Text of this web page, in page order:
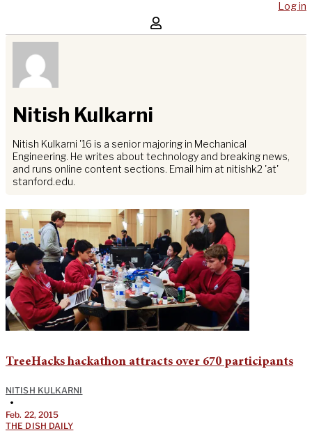
Log in
Nitish Kulkarni
Nitish Kulkarni '16 is a senior majoring in Mechanical
Engineering. He writes about technology and breaking news,
and runs online content sections. Email him at nitishk2 'at'
stanford.edu.
TreeHacks hackathon attracts over 670 participants
NITISH KULKARNI
•
Feb. 22, 2015
THE DISH DAILY